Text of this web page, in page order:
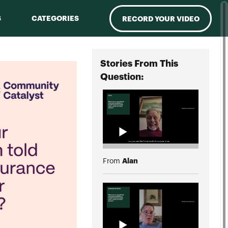
CATEGORIES RECORD YOUR VIDEO
Stories From This
Question:
From Alan